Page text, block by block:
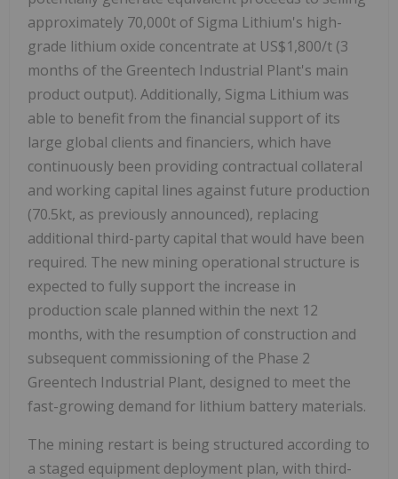
approximately 70,000t of Sigma Lithium's high-
grade lithium oxide concentrate at US$1,800/t (3
months of the Greentech Industrial Plant's main
product output). Additionally, Sigma Lithium was
able to benefit from the financial support of its
large global clients and financiers, which have
continuously been providing contractual collateral
and working capital lines against future production
(70.5kt, as previously announced), replacing
additional third-party capital that would have been
required. The new mining operational structure is
expected to fully support the increase in
production scale planned within the next 12
months, with the resumption of construction and
subsequent commissioning of the Phase 2
Greentech Industrial Plant, designed to meet the
fast-growing demand for lithium battery materials.
The mining restart is being structured according to
a staged equipment deployment plan, with third-